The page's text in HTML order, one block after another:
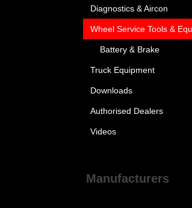
Diagnostics & Aircon
Wheel Service Tools &
Battery & Brake
Truck Equipment
Downloads
Authorised Dealers
Videos
Manufacturers